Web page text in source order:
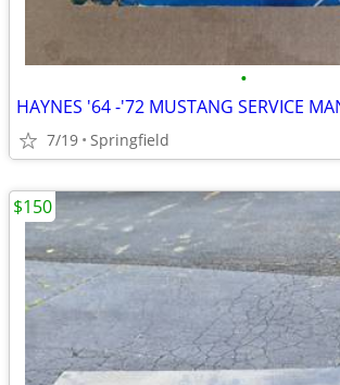
•
HAYNES '64 -'72 MUSTANG SERVICE
7/19 Springfield
$150